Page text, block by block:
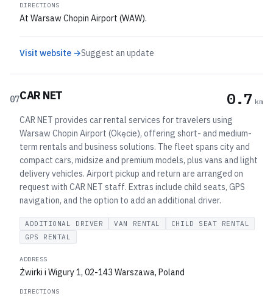
DIRECTIONS
At Warsaw Chopin Airport (WAW).
Visit website →Suggest an update
07CAR NET 0.7 km
CAR NET provides car rental services for travelers using
Warsaw Chopin Airport (Okęcie), offering short- and medium-
term rentals and business solutions. The fleet spans city and
compact cars, midsize and premium models, plus vans and light
delivery vehicles. Airport pickup and return are arranged on
request with CAR NET staff. Extras include child seats, GPS
navigation, and the option to add an additional driver.
ADDITIONAL DRIVER VAN RENTAL
CHILD SEAT RENTAL
GPS RENTAL
ADDRESS
Żwirki i Wigury 1, 02-143 Warszawa, Poland
DIRECTIONS